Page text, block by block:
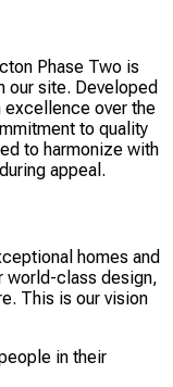
Phase Two is
our site. Developed
excellence over the
to quality
to harmonize with
appeal.
homes and
world-class design,
This is our vision
in their